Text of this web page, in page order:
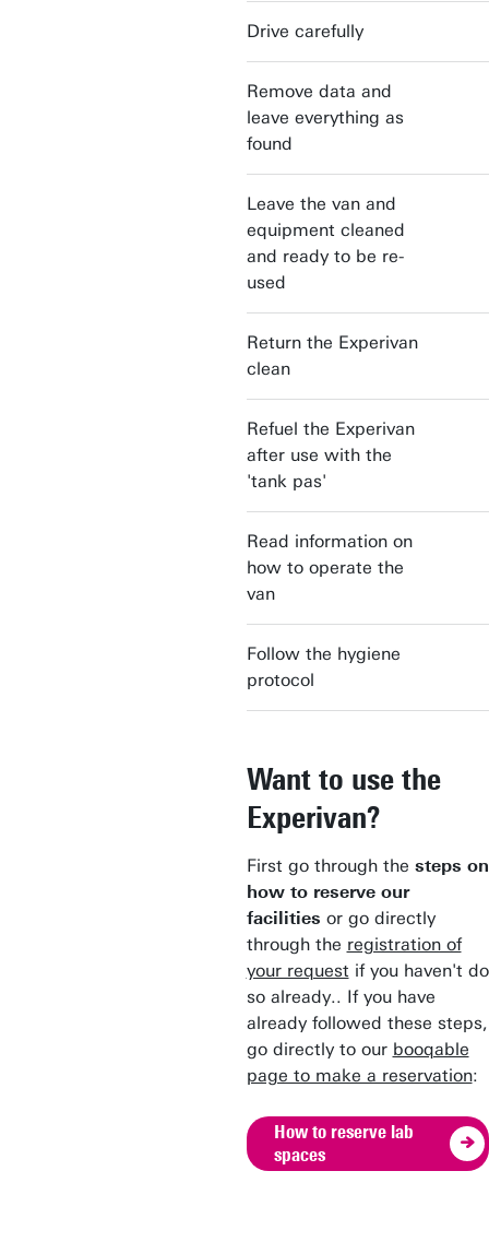
Drive carefully
Remove data and
leave everything as
found
Leave the van and
equipment cleaned
and ready to be re-
used
Return the Experivan
clean
Refuel the Experivan
after use with the
'tank pas'
Read information on
how to operate the
van
Follow the hygiene
protocol
Want to use the
Experivan?
First go through the steps on
how to reserve our
facilities or go directly
through the registration of
your request if you haven't do
so already.. If you have
already followed these steps,
go directly to our booqable
page to make a reservation:
How to reserve lab
spaces